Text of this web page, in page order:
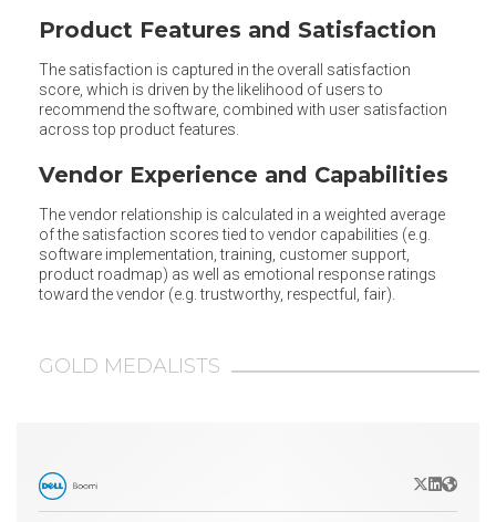
Product Features and Satisfaction
The satisfaction is captured in the overall satisfaction
score, which is driven by the likelihood of users to
recommend the software, combined with user satisfaction
across top product features.
Vendor Experience and Capabilities
The vendor relationship is calculated in a weighted average
of the satisfaction scores tied to vendor capabilities (e.g.
software implementation, training, customer support,
product roadmap) as well as emotional response ratings
toward the vendor (e.g. trustworthy, respectful, fair).
GOLD MEDALISTS
X/Twitter
LinkedIn
Website